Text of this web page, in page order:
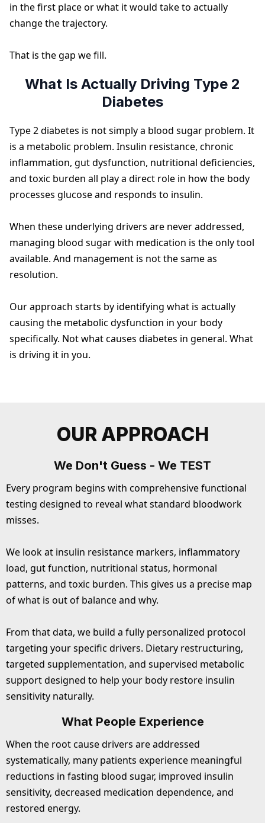
in the first place or what it would take to actually
change the trajectory.
That is the gap we fill.
What Is Actually Driving Type 2
Diabetes
Type 2 diabetes is not simply a blood sugar problem. It
is a metabolic problem. Insulin resistance, chronic
inflammation, gut dysfunction, nutritional deficiencies,
and toxic burden all play a direct role in how the body
processes glucose and responds to insulin.
When these underlying drivers are never addressed,
managing blood sugar with medication is the only tool
available. And management is not the same as
resolution.
Our approach starts by identifying what is actually
causing the metabolic dysfunction in your body
specifically. Not what causes diabetes in general. What
is driving it in you.
OUR APPROACH
We Don't Guess - We TEST
Every program begins with comprehensive functional
testing designed to reveal what standard bloodwork
misses.
We look at insulin resistance markers, inflammatory
load, gut function, nutritional status, hormonal
patterns, and toxic burden. This gives us a precise map
of what is out of balance and why.
From that data, we build a fully personalized protocol
targeting your specific drivers. Dietary restructuring,
targeted supplementation, and supervised metabolic
support designed to help your body restore insulin
sensitivity naturally.
What People Experience
When the root cause drivers are addressed
systematically, many patients experience meaningful
reductions in fasting blood sugar, improved insulin
sensitivity, decreased medication dependence, and
restored energy.